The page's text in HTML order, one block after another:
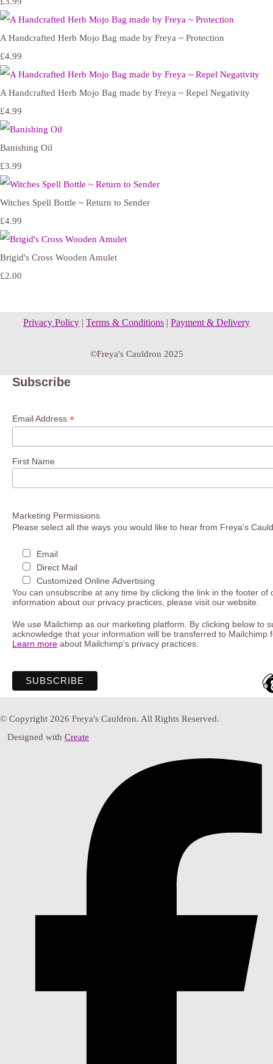
A Handcrafted Herb Mojo Bag made by Freya ~ Protection
£4.99
A Handcrafted Herb Mojo Bag made by Freya ~ Repel Negativity
£4.99
Banishing Oil
£3.99
Witches Spell Bottle ~ Return to Sender
£4.99
Brigid's Cross Wooden Amulet
£2.00
Privacy Policy | Terms & Conditions | Payment & Delivery
©Freya's Cauldron 2025
Subscribe
Email Address *
First Name
Marketing Permissions
Please select all the ways you would like to hear from Freya's
Email
Direct Mail
Customized Online Advertising
You can unsubscribe at any time by clicking the link in the footer of
information about our privacy practices, please visit our website.
We use Mailchimp as our marketing platform. By clicking below to
acknowledge that your information will be transferred to Mailchimp
Learn more about Mailchimp's privacy practices.
© Copyright 2026 Freya's Cauldron. All Rights Reserved.
Designed with Create